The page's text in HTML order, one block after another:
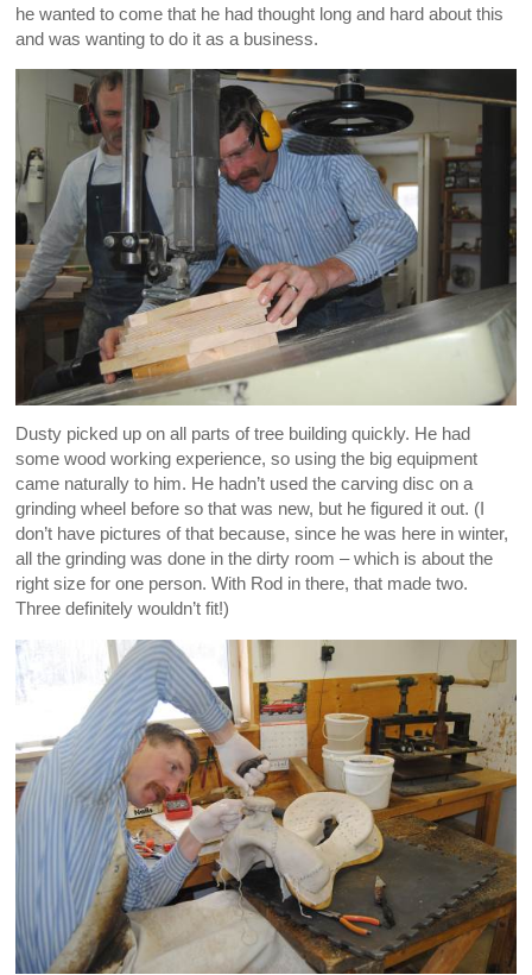
he wanted to come that he had thought long and hard about this
and was wanting to do it as a business.
Dusty picked up on all parts of tree building quickly. He had
some wood working experience, so using the big equipment
came naturally to him. He hadn’t used the carving disc on a
grinding wheel before so that was new, but he figured it out. (I
don’t have pictures of that because, since he was here in winter,
all the grinding was done in the dirty room – which is about the
right size for one person. With Rod in there, that made two.
Three definitely wouldn’t fit!)